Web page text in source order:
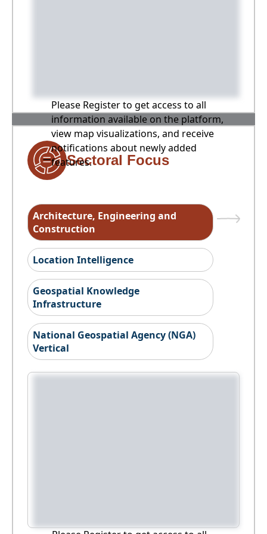
Please Register to get access to all
information available on the platform,
view map visualizations, and receive
notifications about newly added
features.
Sectoral Focus
Architecture, Engineering and
Construction
Location Intelligence
Geospatial Knowledge
Infrastructure
National Geospatial Agency (NGA)
Vertical